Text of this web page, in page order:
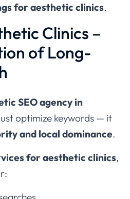
for aesthetic clinics.
Clinics –
of Long-
SEO agency in
optimize keywords — it
and local dominance.
for aesthetic clinics,